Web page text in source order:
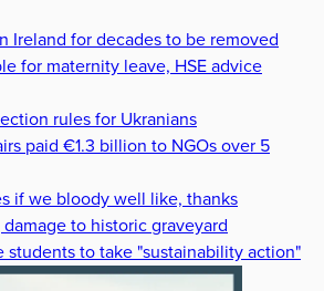
Ireland for decades to be removed
for maternity leave, HSE advice
rules for Ukranians
paid €1.3 billion to NGOs over 5
if we bloody well like, thanks
to historic graveyard
to take "sustainability action"